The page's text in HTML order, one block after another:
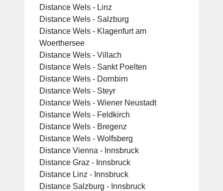
Distance Wels - Linz
Distance Wels - Salzburg
Distance Wels - Klagenfurt am
Woerthersee
Distance Wels - Villach
Distance Wels - Sankt Poelten
Distance Wels - Dornbirn
Distance Wels - Steyr
Distance Wels - Wiener Neustadt
Distance Wels - Feldkirch
Distance Wels - Bregenz
Distance Wels - Wolfsberg
Distance Vienna - Innsbruck
Distance Graz - Innsbruck
Distance Linz - Innsbruck
Distance Salzburg - Innsbruck